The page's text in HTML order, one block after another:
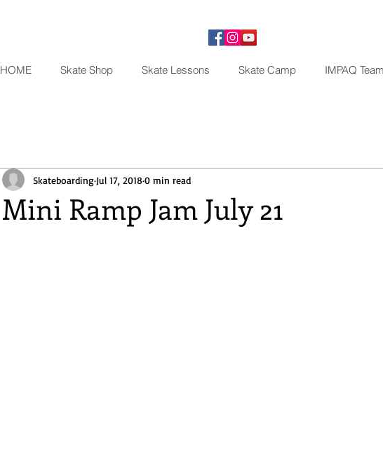
HOME Skate Shop Skate Lessons Skate Camp IMPAQ Team
Mini Ramp Jam July 21
Skateboarding Jul 17, 20180 min read